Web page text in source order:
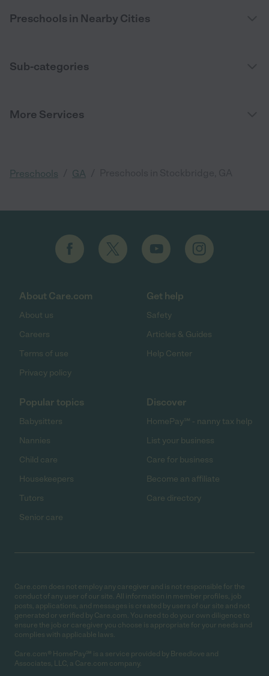
Preschools in Nearby Cities
Sub-categories
More Services
Preschools GA
About Care.com
About us
Careers
Terms of use
Privacy policy
Get help
Safety
Articles & Guides
Help Center
Popular topics
Babysitters
Nannies
Child care
Housekeepers
Tutors
Senior care
Discover
HomePay℠ - nanny tax help
List your business
Care for business
Become an affiliate
Care directory
Care.com does not employ any caregiver and is not responsible for the
conduct of any user of our site. All information in member profiles, job
posts, applications, and messages is created by users of our site and not
generated or verified by Care.com. You need to do your own diligence to
ensure the job or caregiver you choose is appropriate for your needs and
complies with applicable laws.
Care.com® HomePay℠ is a service provided by Breedlove and
Associates, LLC, a Care.com company.